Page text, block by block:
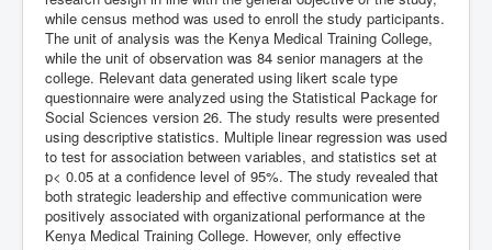
while census method was used to enroll the study participants.
The unit of analysis was the Kenya Medical Training College,
while the unit of observation was 84 senior managers at the
college. Relevant data generated using likert scale type
questionnaire were analyzed using the Statistical Package for
Social Sciences version 26. The study results were presented
using descriptive statistics. Multiple linear regression was used
to test for association between variables, and statistics set at
p< 0.05 at a confidence level of 95%. The study revealed that
both strategic leadership and effective communication were
positively associated with organizational performance at the
Kenya Medical Training College. However, only effective